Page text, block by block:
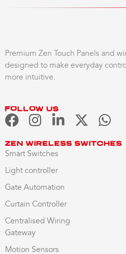
Premium Zen Touch Panels and
designed to make everyday
more intuitive.
Follow us
Zen Wireless Switches
Smart Switches
Light controller
Gate Automation
Curtain Controller
Centralised Wiring
Gateway
Motion Sensors